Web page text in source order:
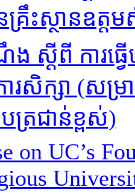
រឹះស្ថានឧត្
ស្ដីពី ការធ្វ
សិក្សា (សម្រាប់
បត្រជាន់ខ្ពស់)
on UC’s